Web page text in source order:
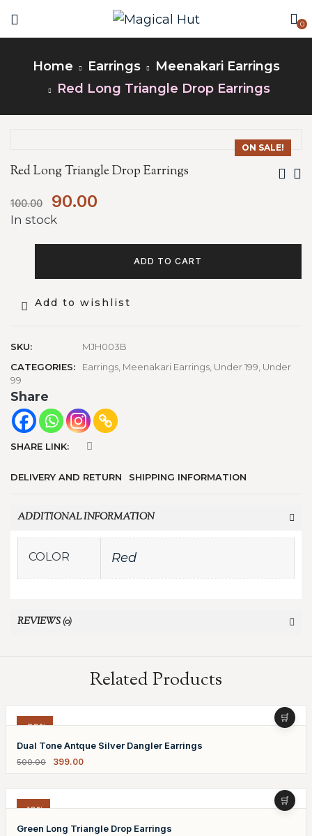
0
Home Earrings
Meenakari Earrings
Red Long Triangle Drop Earrings
ON SALE!
Red Long Triangle Drop Earrings
100.00 90.00
In stock
ADD TO CART
Add to wishlist
SKU:
MJH003B
CATEGORIES:
Earrings Meenakari Earrings Under 199 Under
99
Share
SHARE LINK:
DELIVERY AND RETURN SHIPPING INFORMATION
ADDITIONAL INFORMATION
COLOR Red
REVIEWS (0)
Related Products
-20%
Dual Tone Antque Silver Dangler Earrings
500.00 399.00
-10%
Green Long Triangle Drop Earrings